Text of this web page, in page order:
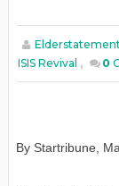
ISIS Revival , 0
By Startribune,